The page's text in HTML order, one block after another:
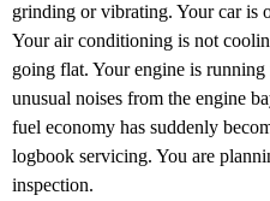
grinding or vibrating. Your car is
Your air conditioning is not
going flat. Your engine is
unusual noises from the engine
fuel economy has suddenly
logbook servicing. You are
inspection.